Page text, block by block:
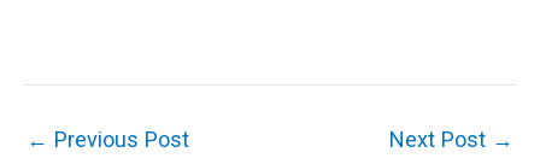
← Previous Post Next Post →